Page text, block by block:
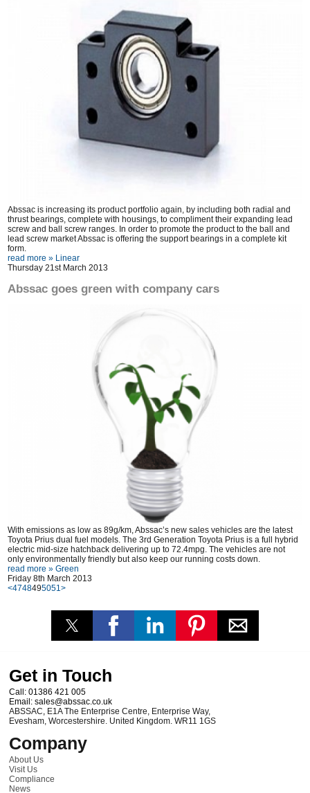
Abssac is increasing its product portfolio again, by including both radial and
thrust bearings, complete with housings, to compliment their expanding lead
screw and ball screw ranges. In order to promote the product to the ball and
lead screw market Abssac is offering the support bearings in a complete kit
form.
read more » Linear
Thursday 21st March 2013
Abssac goes green with company cars
With emissions as low as 89g/km, Abssac’s new sales vehicles are the latest
Toyota Prius dual fuel models. The 3rd Generation Toyota Prius is a full hybrid
electric mid-size hatchback delivering up to 72.4mpg. The vehicles are not
only environmentally friendly but also keep our running costs down.
read more » Green
Friday 8th March 2013
<4748495051>
Get in Touch
Call: 01386 421 005
Email: sales@abssac.co.uk
ABSSAC, E1A The Enterprise Centre, Enterprise Way,
Evesham, Worcestershire. United Kingdom. WR11 1GS
Company
About Us
Visit Us
Compliance
News